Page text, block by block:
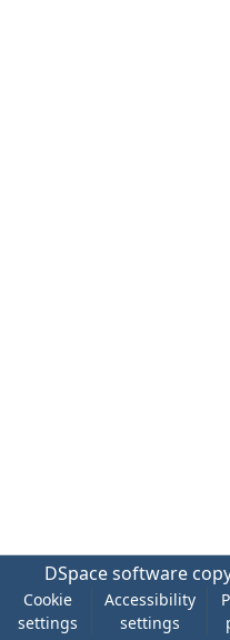
DSpace software
Cookie
settings
Accessibility
settings